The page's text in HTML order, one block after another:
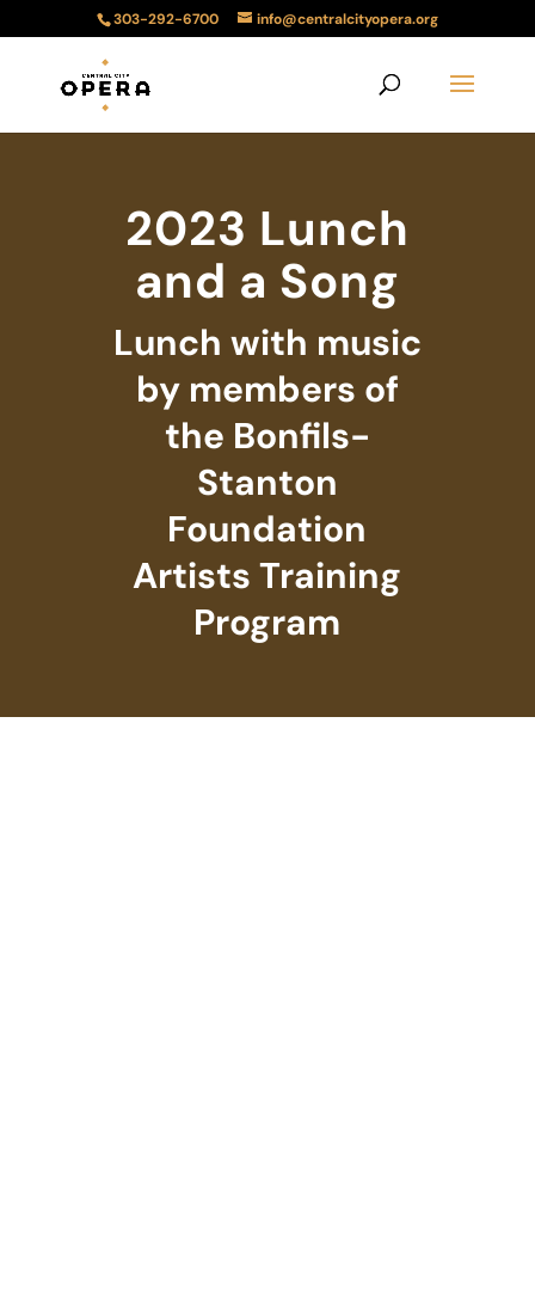
303-292-6700 info@centralcityopera.org
2023 Lunch
and a Song
Lunch with music
by members of
the Bonfils-
Stanton
Foundation
Artists Training
Program